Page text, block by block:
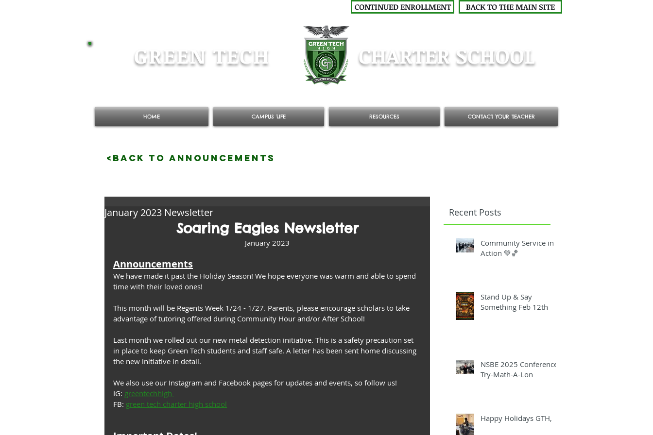
CONTINUED ENROLLMENT BACK TO THE MAIN SITE
GREEN TECH CHARTER SCHOOL
HOME CAMPUS LIFE RESOURCES CONTACT YOUR TEACHER
<BACK TO ANNOUNCEMENTS
January 2023 Newsletter
Soaring Eagles Newsletter
January 2023
Announcements
We have made it past the Holiday Season! We hope everyone was warm and able to spend
time with their loved ones!
This month will be Regents Week 1/24 - 1/27. Parents, please encourage scholars to take
advantage of tutoring offered during Community Hour and/or After School!
Last month we rolled out our new metal detection initiative. This is a safety precaution set
in place to keep Green Tech students and staff safe. A letter has been sent home discussing
the new initiative in detail.
We also use our Instagram and Facebook pages for updates and events, so follow us!
IG: greentechhigh
FB: green tech charter high school
Recent Posts
Community Service in
Action 💚🏀
Stand Up & Say
Something Feb 12th
NSBE 2025 Conference
Try-Math-A-Lon
Happy Holidays GTH,